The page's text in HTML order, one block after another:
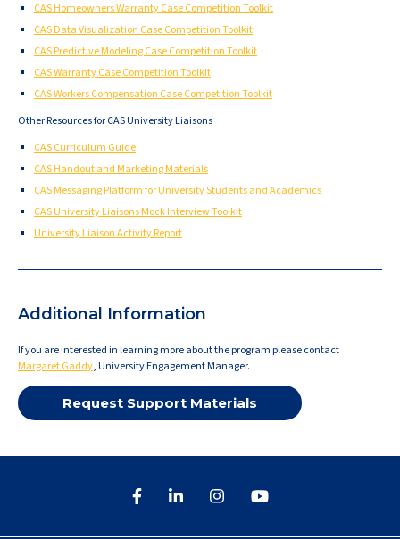
CAS Homeowners Warranty Case Competition Toolkit
CAS Data Visualization Case Competition Toolkit
CAS Predictive Modeling Case Competition Toolkit
CAS Warranty Case Competition Toolkit
CAS Workers Compensation Case Competition Toolkit
Other Resources for CAS University Liaisons
CAS Curriculum Guide
CAS Handout and Marketing Materials
CAS Messaging Platform for University Students and Academics
CAS University Liaisons Mock Interview Toolkit
University Liaison Activity Report
Additional Information
If you are interested in learning more about the program please contact
Margaret Gaddy, University Engagement Manager.
Request Support Materials